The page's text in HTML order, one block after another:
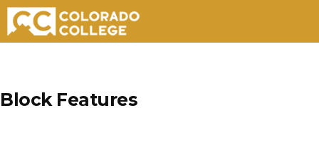
content
Block Features